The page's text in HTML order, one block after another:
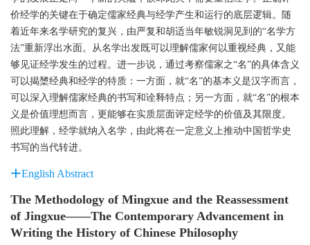
价经学的关键在于确定儒家经典与经学产生和运行的底层逻辑。随
着近年来名学研究的复兴，由严复和胡适当年敏锐洞见到的“名学方
法”重新浮出水面。从名学出发既可以理解儒家何以重视经典，又能
够见证经学发生的过程。进一步说，通过考察儒家之“名”的具体含义
可以揭橥经典和经学的特质：一方面，就“名”的基本义是汉字而言，
可以深入理解儒家经典的书写和诠释特点；另一方面，就“名”的根本
义是价值理想而言，更能够在实质层面评定经学的价值及其限度。
照此理解，经学就纳入名学，由此将在一定意义上推动中国哲学史
书写的当代转进。
English Abstract
The Methodology of Mingxue and the Reassessment
of Jingxue——The Contemporary Advancement in
Writing the History of Chinese Philosophy